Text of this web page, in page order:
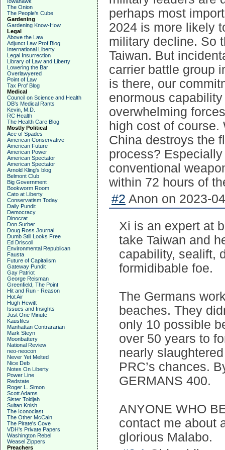
The Onion
The People's Cube
Gardening
Gardening Know-How
Legal
Above the Law
Adjunct Law Prof Blog
International Liberty
Legal Insurrection
Library of Law and Liberty
Lowering the Bar
Overlawyered
Point of Law
Tax Prof Blog
Medical
Council on Science and Health
DB's Medical Rants
Kevin, M.D.
RC Health
The Health Care Blog
Mostly Political
Ace of Spades
American Conservative
American Future
American Power
American Spectator
American Spectator
Arnold Kling's blog
Belmont Club
Big Government
Bookworm Room
Cato at Liberty
Conservatism Today
Daily Pundit
Democracy
Dinocrat
Don Surber
Doug Ross Journal
Dumb Still Looks Free
Ed Driscoll
Environmental Republican
Fausta
Future of Capitalism
Gateway Pundit
Gay Patriot
George Reisman
Greenfield, The Point
Hit and Run - Reason
Hot Air
Hugh Hewitt
Issues and Insights
Just One Minute
Kausfiles
Manhattan Contrararian
Mark Steyn
Moonbattery
National Review
neo-neocon
Never Yet Melted
Nice Deb
Notes On Liberty
Power Line
Redstate
Roger L. Simon
Scott Adams
Sister Toldjah
Sultan Knish
The Iconoclast
The Other McCain
The Pirate's Cove
VDH's Private Papers
Washington Rebel
Weasel Zippers
Preachers
perhaps most
2024 is more likely
military decline. So
Taiwan. But
carrier battle group
is there, our
enormous
overwhelming
high cost of
China destroys the
process?
conventional
within 72 hours of
#2 Anon on 2023-
Xi is an expert at
take Taiwan and
capability, sealift,
formidibable foe.
The Germans
beaches. They
only 10 possible
over 50 years to
nearly
PRC’s chances.
GERMANS 400.
ANYONE WHO
contact me about
glorious Malabo.